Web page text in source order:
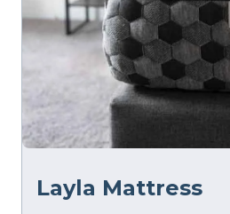
Layla Mattress